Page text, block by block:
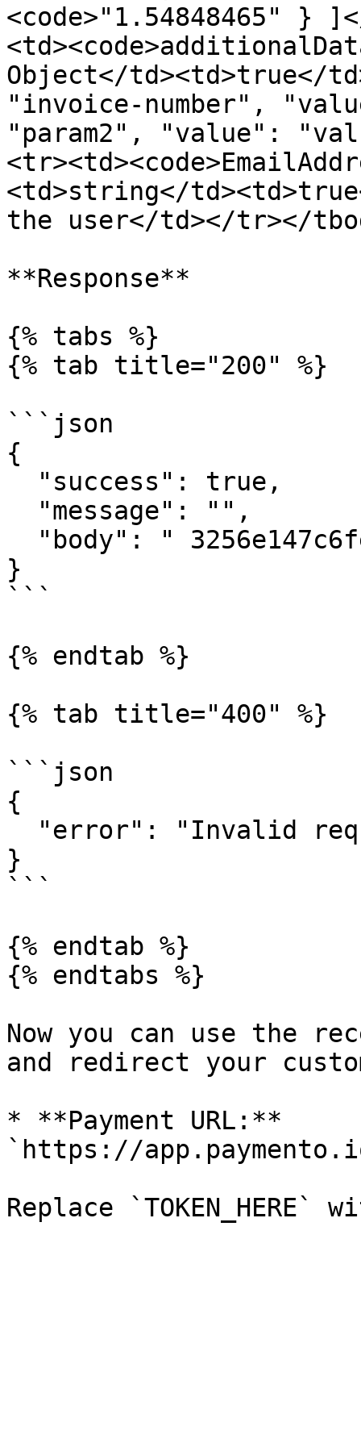
<code>"1.54848465" }
Object</td><td>true</
"invoice-number",
"param2", "value":
<td>string</
the user</td></tr></
**Response**
{% tabs %}
{% tab title="200" %}
```json
{
}
```
{% endtab %}
{% tab title="400" %}
```json
{
}
```
{% endtab %}
{% endtabs %}
Now you can use the
and redirect your
* **Payment URL:**
`https://app.paymento.io/